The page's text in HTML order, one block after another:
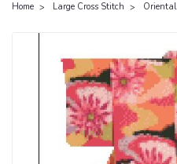
Home Large Cross Stitch Oriental